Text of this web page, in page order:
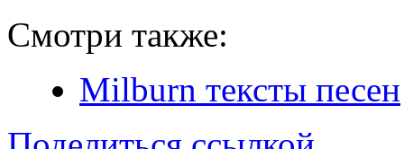
Смотри также:
Milburn тексты песен